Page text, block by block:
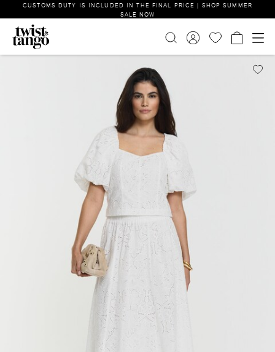
CUSTOMS DUTY IS INCLUDED IN THE FINAL PRICE | SHOP SUMMER
SALE NOW